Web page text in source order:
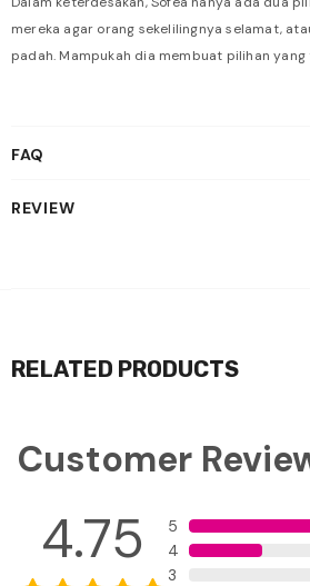
mereka agar orang sekelilingnya selamat,
padah. Mampukah dia membuat pilihan
FAQ
REVIEW
RELATED PRODUCTS
Customer
4.75
5
4
3